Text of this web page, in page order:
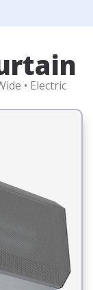
• Electric